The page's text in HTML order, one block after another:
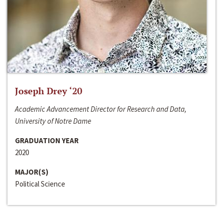
Joseph Drey ‘20
Academic Advancement Director for Research and Data,
University of Notre Dame
GRADUATION YEAR
2020
MAJOR(S)
Political Science